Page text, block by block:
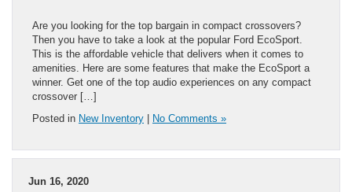
Are you looking for the top bargain in compact crossovers?
Then you have to take a look at the popular Ford EcoSport.
This is the affordable vehicle that delivers when it comes to
amenities. Here are some features that make the EcoSport a
winner. Get one of the top audio experiences on any compact
crossover […]
Posted in New Inventory No Comments »
Jun 16, 2020